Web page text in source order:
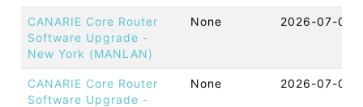
CANARIE Core Router
Software Upgrade -
New York (MANLAN)
None 2026-07-09
CANARIE Core Router
Software Upgrade -
None 2026-07-09